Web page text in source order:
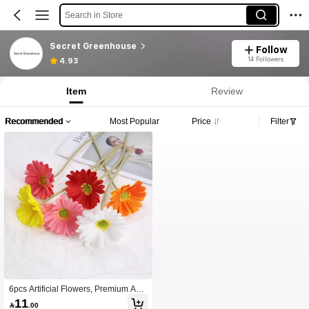
Search in Store
Secret Greenhouse
4.93
Follow
14 Followers
Item Review
Recommended Most Popular Price Filter
6pcs Artificial Flowers, Premium Anti
oxidant Simulation Gerbera, Real To
11 .00